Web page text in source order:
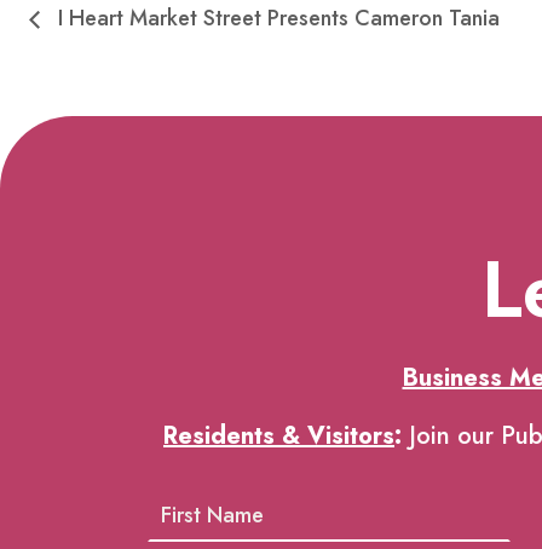
I Heart Market Street Presents Cameron Tania
Business
Residents & Visitors: Join our